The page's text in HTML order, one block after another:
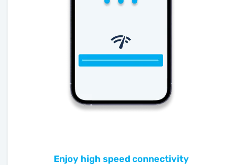
Enjoy high speed connectivity